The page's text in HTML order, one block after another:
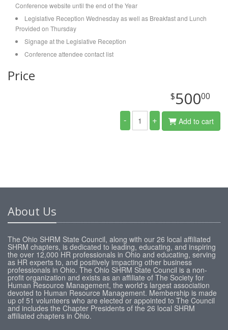
Conference website until the end of the Year
Legislative Reception Wednesday as well as Breakfast and Lunch
Provided on Thursday
Signage at the Legislative Reception
Conference attendee contact list
Price
$50000
- + Add to cart
About Us
The Ohio SHRM State Council, along with our 26 local affiliated
SHRM chapters, is dedicated to leading, educating, and inspiring
the over 12,000 HR professionals in Ohio and educating, serving
as HR experts to, and positively impacting other business
professionals in Ohio. The Ohio SHRM State Council is a non-
profit organization and exists as an affiliate of The Society for
Human Resource Management, the world's largest association
devoted to Human Resource Management. Membership is made
up of 51 volunteers who are elected or appointed to The Council
and includes the Chapter Presidents of the 26 local SHRM
affiliated chapters in Ohio.